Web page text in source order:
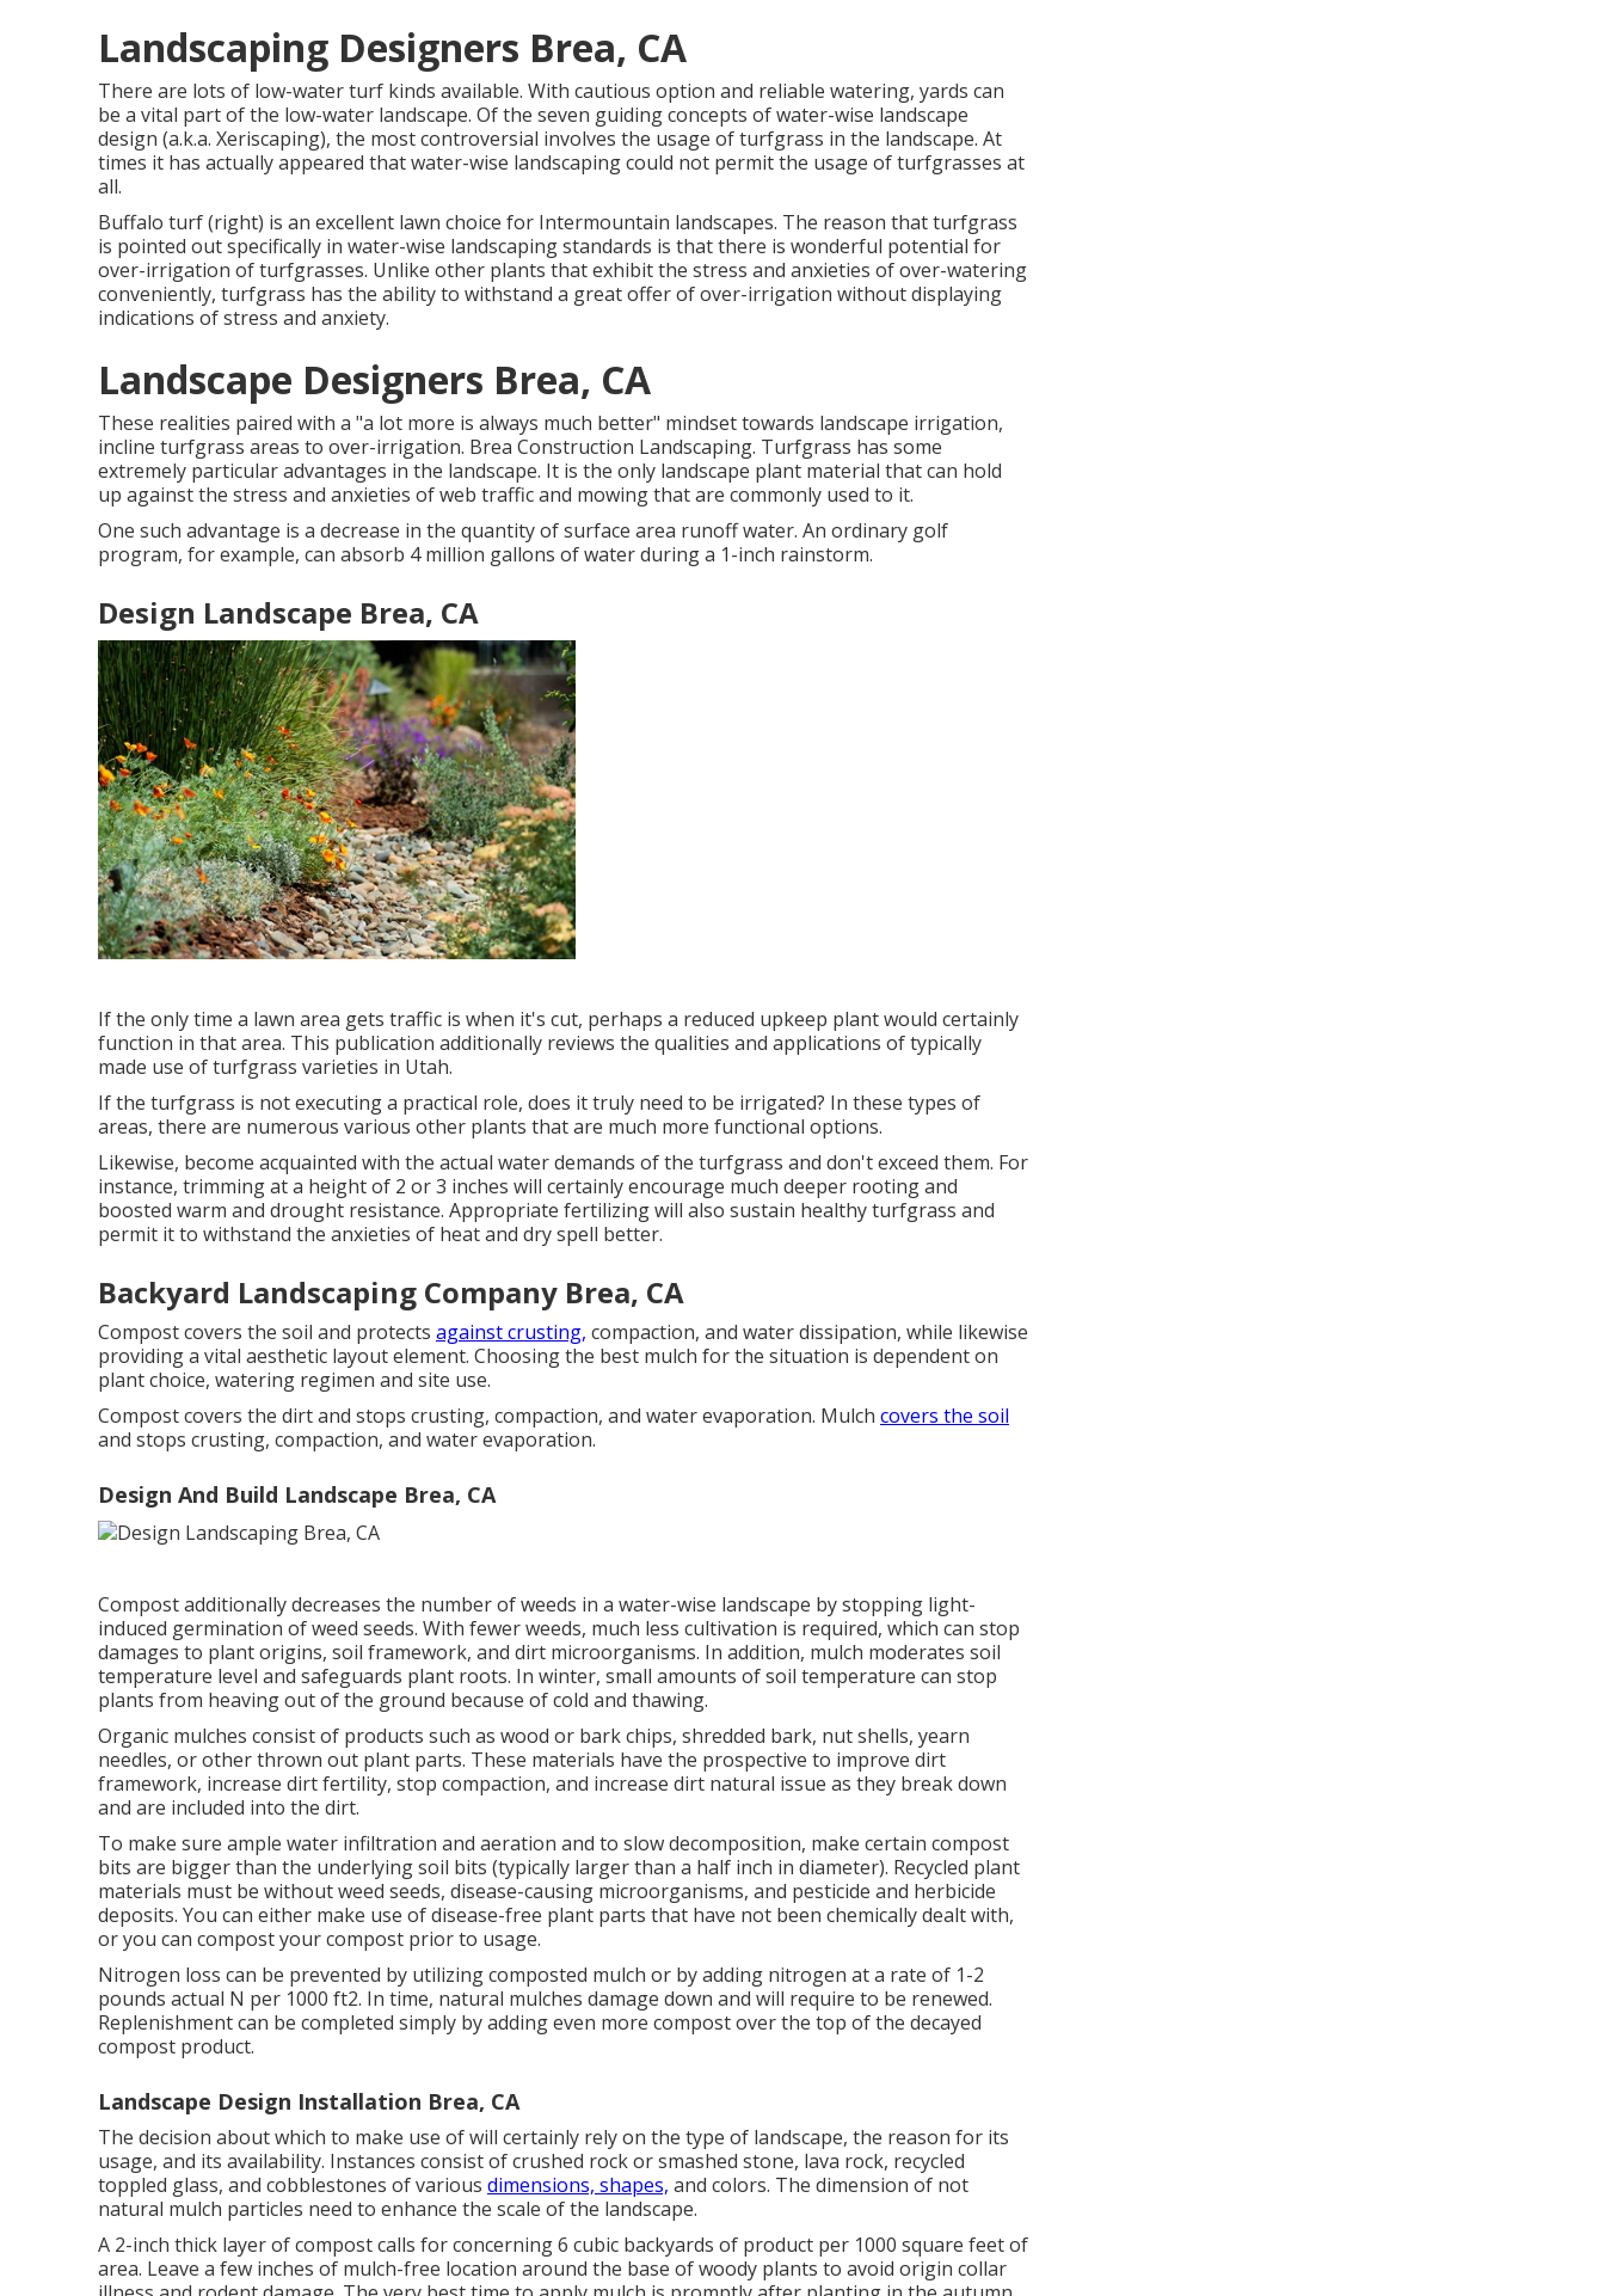
Landscaping Designers Brea, CA
There are lots of low-water turf kinds available. With cautious option and reliable watering, yards can
be a vital part of the low-water landscape. Of the seven guiding concepts of water-wise landscape
design (a.k.a. Xeriscaping), the most controversial involves the usage of turfgrass in the landscape. At
times it has actually appeared that water-wise landscaping could not permit the usage of turfgrasses at
all.
Buffalo turf (right) is an excellent lawn choice for Intermountain landscapes. The reason that turfgrass
is pointed out specifically in water-wise landscaping standards is that there is wonderful potential for
over-irrigation of turfgrasses. Unlike other plants that exhibit the stress and anxieties of over-watering
conveniently, turfgrass has the ability to withstand a great offer of over-irrigation without displaying
indications of stress and anxiety.
Landscape Designers Brea, CA
These realities paired with a "a lot more is always much better" mindset towards landscape irrigation,
incline turfgrass areas to over-irrigation. Brea Construction Landscaping. Turfgrass has some
extremely particular advantages in the landscape. It is the only landscape plant material that can hold
up against the stress and anxieties of web traffic and mowing that are commonly used to it.
One such advantage is a decrease in the quantity of surface area runoff water. An ordinary golf
program, for example, can absorb 4 million gallons of water during a 1-inch rainstorm.
Design Landscape Brea, CA
If the only time a lawn area gets traffic is when it's cut, perhaps a reduced upkeep plant would certainly
function in that area. This publication additionally reviews the qualities and applications of typically
made use of turfgrass varieties in Utah.
If the turfgrass is not executing a practical role, does it truly need to be irrigated? In these types of
areas, there are numerous various other plants that are much more functional options.
Likewise, become acquainted with the actual water demands of the turfgrass and don't exceed them. For
instance, trimming at a height of 2 or 3 inches will certainly encourage much deeper rooting and
boosted warm and drought resistance. Appropriate fertilizing will also sustain healthy turfgrass and
permit it to withstand the anxieties of heat and dry spell better.
Backyard Landscaping Company Brea, CA
Compost covers the soil and protects against crusting, compaction, and water dissipation, while likewise
providing a vital aesthetic layout element. Choosing the best mulch for the situation is dependent on
plant choice, watering regimen and site use.
Compost covers the dirt and stops crusting, compaction, and water evaporation. Mulch covers the soil
and stops crusting, compaction, and water evaporation.
Design And Build Landscape Brea, CA
Compost additionally decreases the number of weeds in a water-wise landscape by stopping light-
induced germination of weed seeds. With fewer weeds, much less cultivation is required, which can stop
damages to plant origins, soil framework, and dirt microorganisms. In addition, mulch moderates soil
temperature level and safeguards plant roots. In winter, small amounts of soil temperature can stop
plants from heaving out of the ground because of cold and thawing.
Organic mulches consist of products such as wood or bark chips, shredded bark, nut shells, yearn
needles, or other thrown out plant parts. These materials have the prospective to improve dirt
framework, increase dirt fertility, stop compaction, and increase dirt natural issue as they break down
and are included into the dirt.
To make sure ample water infiltration and aeration and to slow decomposition, make certain compost
bits are bigger than the underlying soil bits (typically larger than a half inch in diameter). Recycled plant
materials must be without weed seeds, disease-causing microorganisms, and pesticide and herbicide
deposits. You can either make use of disease-free plant parts that have not been chemically dealt with,
or you can compost your compost prior to usage.
Nitrogen loss can be prevented by utilizing composted mulch or by adding nitrogen at a rate of 1-2
pounds actual N per 1000 ft2. In time, natural mulches damage down and will require to be renewed.
Replenishment can be completed simply by adding even more compost over the top of the decayed
compost product.
Landscape Design Installation Brea, CA
The decision about which to make use of will certainly rely on the type of landscape, the reason for its
usage, and its availability. Instances consist of crushed rock or smashed stone, lava rock, recycled
toppled glass, and cobblestones of various dimensions, shapes, and colors. The dimension of not
natural mulch particles need to enhance the scale of the landscape.
A 2-inch thick layer of compost calls for concerning 6 cubic backyards of product per 1000 square feet of
area. Leave a few inches of mulch-free location around the base of woody plants to avoid origin collar